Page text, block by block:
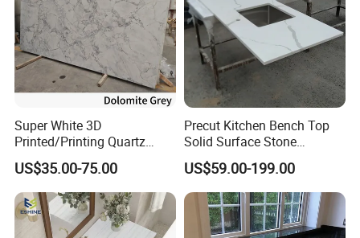
Super White 3D
Printed/Printing Quartz
Stone for
Countertop/Benchtop/Vanit
y Top
US$35.00-75.00
Precut Kitchen Bench Top
Solid Surface Stone
Countertop
US$59.00-199.00